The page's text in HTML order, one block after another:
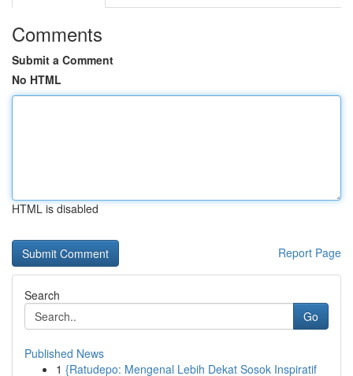
Comments
Submit a Comment
No HTML
HTML is disabled
Report Page
Search
Go
Published News
1 {Ratudepo: Mengenal Lebih Dekat Sosok Inspiratif